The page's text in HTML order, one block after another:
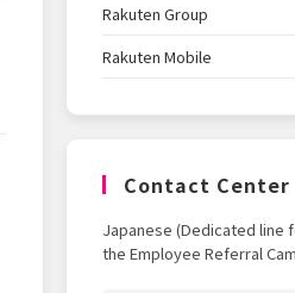
Rakuten Group
Rakuten Mobile
Contact Center
Japanese (Dedicated line
the Employee Referral